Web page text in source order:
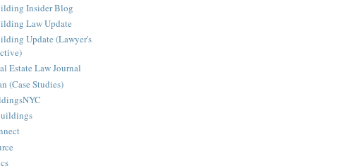
Insider Blog
Law Update
Update (Lawyer's
Estate Law Journal
(Case Studies)